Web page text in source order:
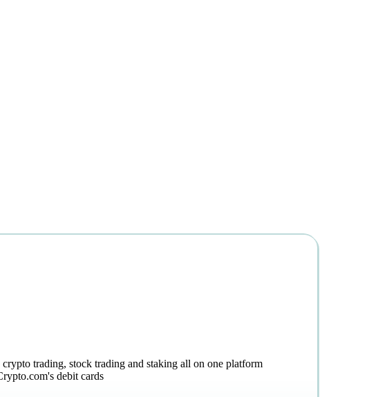
trading, stock trading and staking all on one platform
debit cards